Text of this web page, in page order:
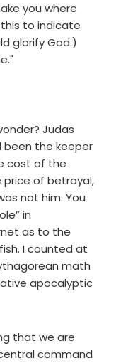
you where
to indicate
glorify God.)
Judas
been the keeper
cost of the
of betrayal,
not him. You
in
as to the
I counted at
math
apocalyptic
that we are
command